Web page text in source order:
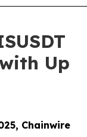
Up
Chainwire